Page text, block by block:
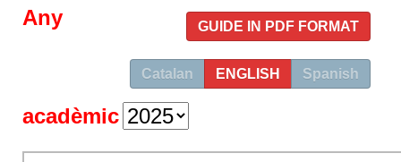
GUIDE IN PDF FORMAT
Catalan ENGLISH Spanish
Any
acadèmic